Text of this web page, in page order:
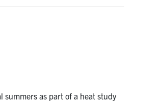
summers as part of a heat study